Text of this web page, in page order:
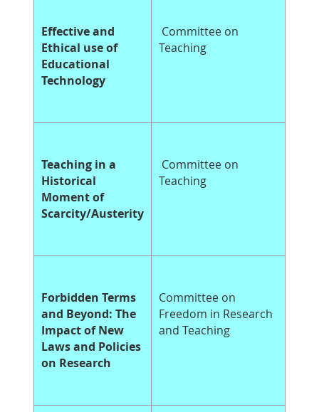
Effective and
Ethical use of
Educational
Technology
Committee on
Teaching
Teaching in a
Historical
Moment of
Scarcity/Austerity
Committee on
Teaching
Forbidden Terms
and Beyond: The
Impact of New
Laws and Policies
on Research
Committee on
Freedom in Research
and Teaching